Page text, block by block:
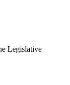
Legislative